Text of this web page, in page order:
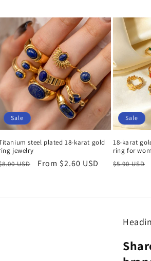
Sale
steel plated 18-karat gold
jewelry
USD
Sale
From $2.60 USD
Sale
18-karat
ring for
Regular
$5.90 USD